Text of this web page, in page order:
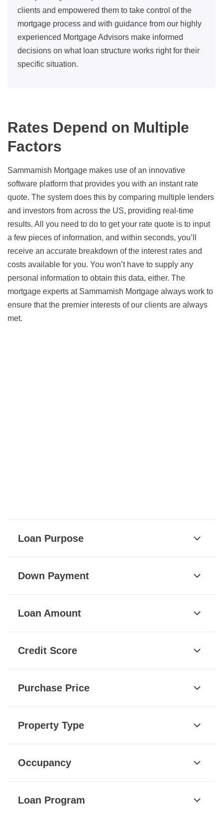
clients and empowered them to take control of the
mortgage process and with guidance from our highly
experienced Mortgage Advisors make informed
decisions on what loan structure works right for their
specific situation.
Rates Depend on Multiple
Factors
Sammamish Mortgage makes use of an innovative
software platform that provides you with an instant rate
quote. The system does this by comparing multiple lenders
and investors from across the US, providing real-time
results. All you need to do to get your rate quote is to input
a few pieces of information, and within seconds, you’ll
receive an accurate breakdown of the interest rates and
costs available for you. You won’t have to supply any
personal information to obtain this data, either. The
mortgage experts at Sammamish Mortgage always work to
ensure that the premier interests of our clients are always
met.
Loan Purpose
Down Payment
Loan Amount
Credit Score
Purchase Price
Property Type
Occupancy
Loan Program